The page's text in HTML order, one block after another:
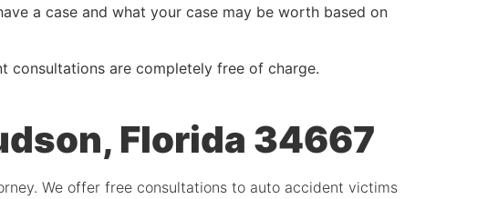
a case and what your case may be worth based on
consultations are completely free of charge.
Florida 34667
We offer free consultations to auto accident victims